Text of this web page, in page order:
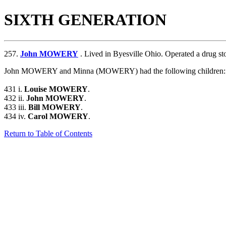
SIXTH GENERATION
257. John MOWERY . Lived in Byesville Ohio. Operated a drug
John MOWERY and Minna (MOWERY) had the following children:
431 i. Louise MOWERY.
432 ii. John MOWERY.
433 iii. Bill MOWERY.
434 iv. Carol MOWERY.
Return to Table of Contents